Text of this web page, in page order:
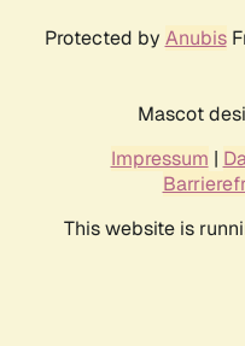
Protected by Anubis
Mascot
Impressum |
This website is